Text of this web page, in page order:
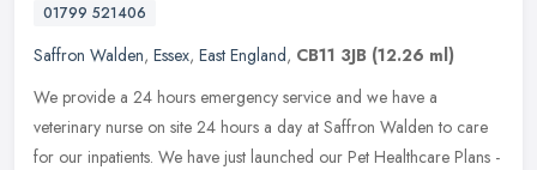
01799 521406
Saffron Walden, Essex, East England, CB11 3JB (12.26 ml)
We provide a 24 hours emergency service and we have a
veterinary nurse on site 24 hours a day at Saffron Walden to care
for our inpatients. We have just launched our Pet Healthcare Plans -